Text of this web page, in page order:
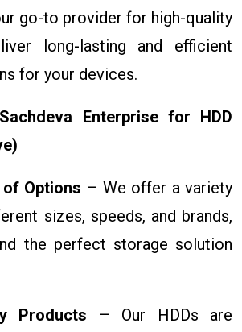
go-to provider for high-quality
long-lasting and efficient
for your devices.
Enterprise for HDD
of Options – We offer a variety
sizes, speeds, and brands,
the perfect storage solution
Products – Our HDDs are